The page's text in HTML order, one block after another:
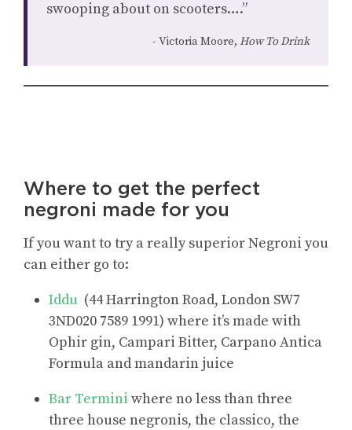
swooping about on scooters….”
Victoria Moore, How To Drink
Where to get the perfect
negroni made for you
If you want to try a really superior Negroni you
can either go to:
Iddu (44 Harrington Road, London SW7
3ND020 7589 1991) where it’s made with
Ophir gin, Campari Bitter, Carpano Antica
Formula and mandarin juice
Bar Termini where no less than three
three house negronis, the classico, the